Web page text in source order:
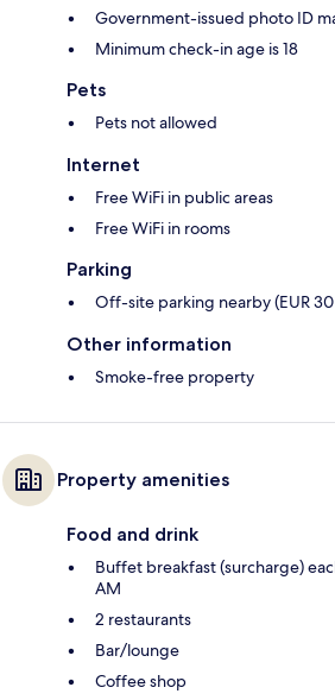
Government-issued photo ID
Minimum check-in age is 18
Pets
Pets not allowed
Internet
Free WiFi in public areas
Free WiFi in rooms
Parking
Off-site parking nearby (EUR
Other information
Smoke-free property
Property amenities
Food and drink
Buffet breakfast (surcharge)
AM
2 restaurants
Bar/lounge
Coffee shop